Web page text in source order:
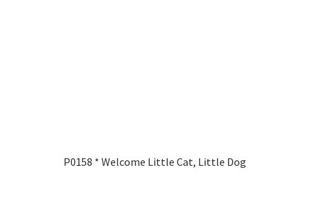
P0158 * Welcome Little Cat, Little Dog